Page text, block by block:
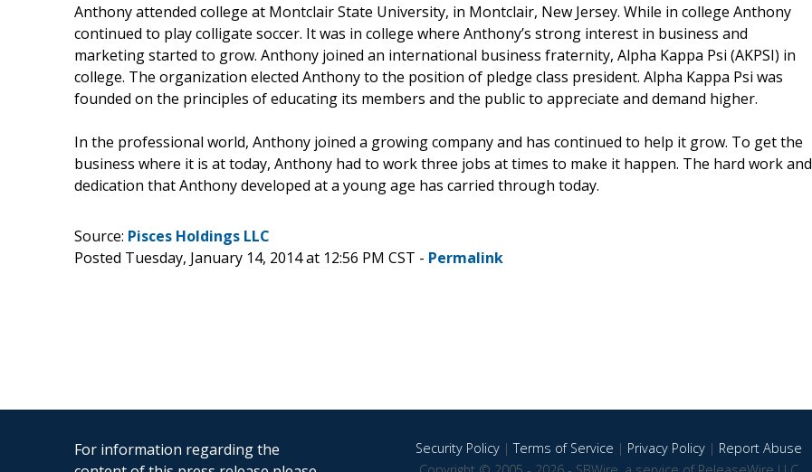
Anthony attended college at Montclair State University, in Montclair, New Jersey. While in college Anthony
continued to play colligate soccer. It was in college where Anthony’s strong interest in business and
marketing started to grow. Anthony joined an international business fraternity, Alpha Kappa Psi (AKPSI) in
college. The organization elected Anthony to the position of pledge class president. Alpha Kappa Psi was
founded on the principles of educating its members and the public to appreciate and demand higher.
In the professional world, Anthony joined a growing company and has continued to help it grow. To get the
business where it is at today, Anthony had to work three jobs at times to make it happen. The hard work and
dedication that Anthony developed at a young age has carried through today.
Source: Pisces Holdings LLC
Posted Tuesday, January 14, 2014 at 12:56 PM CST - Permalink
For information regarding the
Security Policy|Terms of Service | Privacy Policy| Report Abuse